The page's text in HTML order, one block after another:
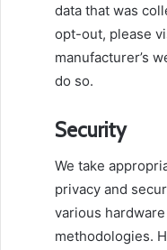
data that was
opt-out, please
manufacturer’s
do so.
Security
We take
privacy and
various
methodologies.